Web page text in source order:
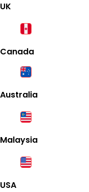
UK
Canada
Australia
Malaysia
USA